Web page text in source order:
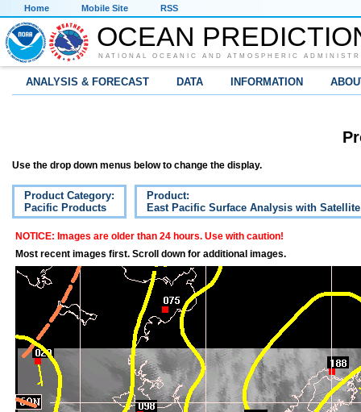
Home Mobile Site RSS
OCEAN
NATIONAL OCEANIC AND ATMOSPHERIC
ANALYSIS & FORECAST DATA INFORMATION
Use the drop down menus below to change the display.
Product Category:
Pacific Products
Product:
East Pacific Surface Analysis with
NOTICE: Images are older than 24 hours. Use with caution!
Most recent images first. Scroll down for additional images.